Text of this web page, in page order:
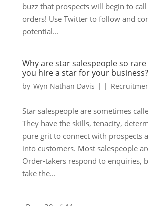
buzz that prospects will begin to
orders! Use Twitter to follow and
potential...
Why are star salespeople so
you hire a star for your business?
by Wyn Nathan Davis | |
Star salespeople are sometimes
They have the skills, tenacity,
pure grit to connect with prospects
into customers. Most salespeople
Order-takers respond to enquiries,
take the...